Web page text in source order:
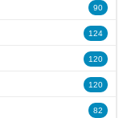
90
124
120
120
82